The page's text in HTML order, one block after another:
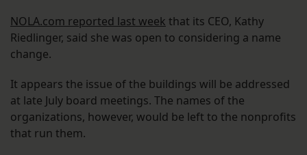
NOLA.com reported last week that its CEO, Kathy
Riedlinger, said she was open to considering a name
change.
It appears the issue of the buildings will be addressed
at late July board meetings. The names of the
organizations, however, would be left to the nonprofits
that run them.